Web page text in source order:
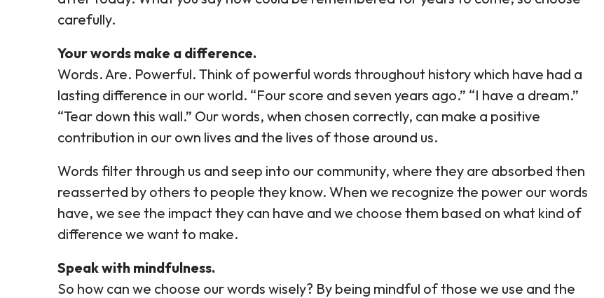
carefully.
Your words make a difference.
Words. Are. Powerful. Think of powerful words throughout history which have had a
lasting difference in our world. “Four score and seven years ago.” “I have a dream.”
“Tear down this wall.” Our words, when chosen correctly, can make a positive
contribution in our own lives and the lives of those around us.
Words filter through us and seep into our community, where they are absorbed then
reasserted by others to people they know. When we recognize the power our words
have, we see the impact they can have and we choose them based on what kind of
difference we want to make.
Speak with mindfulness.
So how can we choose our words wisely? By being mindful of those we use and the